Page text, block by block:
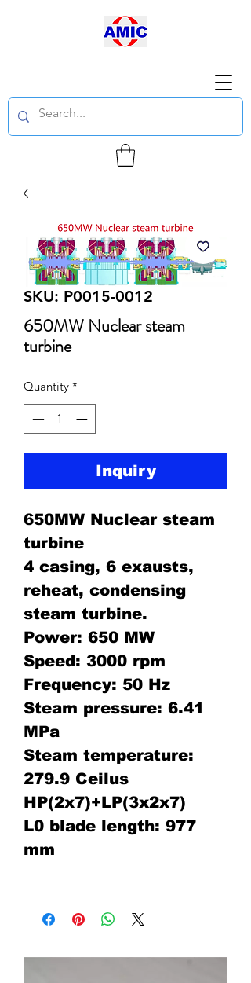
SKU: P0015-0012
650MW Nuclear steam
turbine
Quantity *
Inquiry
650MW Nuclear steam
turbine
4 casing, 6 exausts,
reheat, condensing
steam turbine.
Power: 650 MW
Speed: 3000 rpm
Frequency: 50 Hz
Steam pressure: 6.41
MPa
Steam temperature:
279.9 Ceilus
HP(2x7)+LP(3x2x7)
L0 blade length: 977
mm